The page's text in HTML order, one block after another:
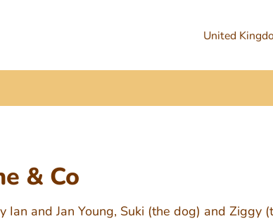
Currency
United
& Co
and Jan Young, Suki (the dog) and Ziggy